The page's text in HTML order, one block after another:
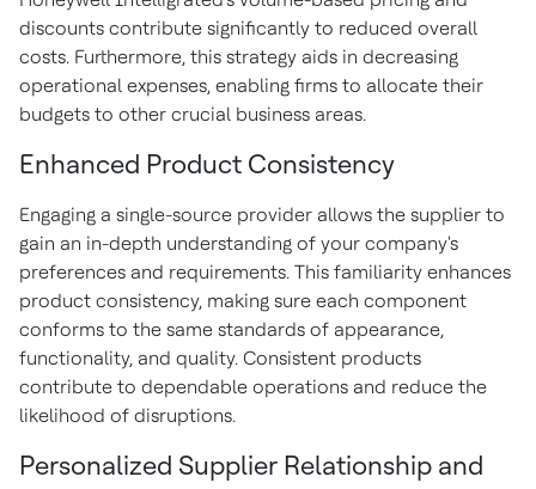
discounts contribute significantly to reduced overall
costs. Furthermore, this strategy aids in decreasing
operational expenses, enabling firms to allocate their
budgets to other crucial business areas.
Enhanced Product Consistency
Engaging a single-source provider allows the supplier to
gain an in-depth understanding of your company's
preferences and requirements. This familiarity enhances
product consistency, making sure each component
conforms to the same standards of appearance,
functionality, and quality. Consistent products
contribute to dependable operations and reduce the
likelihood of disruptions.
Personalized Supplier Relationship and